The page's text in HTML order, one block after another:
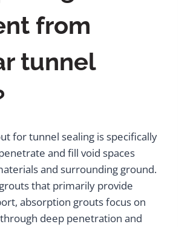
from
tunnel
for tunnel sealing is specifically
and fill void spaces
and surrounding ground.
that primarily provide
absorption grouts focus on
deep penetration and